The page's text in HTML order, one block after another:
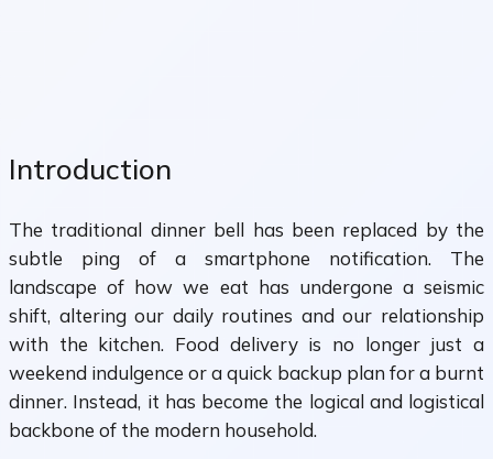
Introduction
The traditional dinner bell has been replaced by the
subtle ping of a smartphone notification. The
landscape of how we eat has undergone a seismic
shift, altering our daily routines and our relationship
with the kitchen. Food delivery is no longer just a
weekend indulgence or a quick backup plan for a burnt
dinner. Instead, it has become the logical and logistical
backbone of the modern household.